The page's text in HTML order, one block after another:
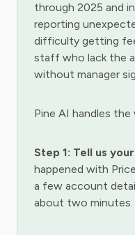
through 2025 and
reporting
difficulty getting
staff who lack the
without manager
Pine AI handles
Step 1: Tell us
happened with
a few account
about two minutes.